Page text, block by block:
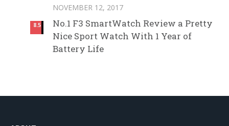
8.5
NOVEMBER 12, 2017
No.1 F3 SmartWatch Review a Pretty
Nice Sport Watch With 1 Year of
Battery Life